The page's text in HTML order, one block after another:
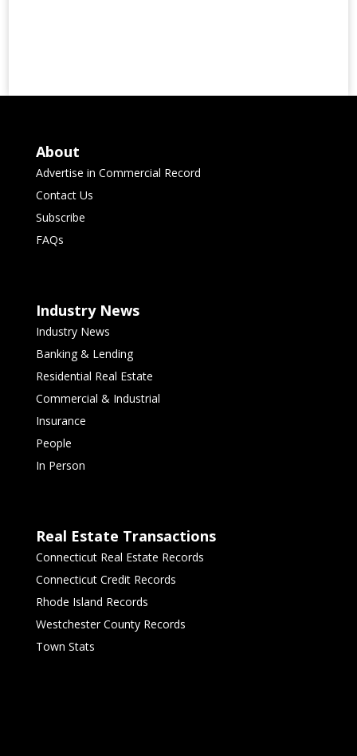
About
Advertise in Commercial Record
Contact Us
Subscribe
FAQs
Industry News
Industry News
Banking & Lending
Residential Real Estate
Commercial & Industrial
Insurance
People
In Person
Real Estate Transactions
Connecticut Real Estate Records
Connecticut Credit Records
Rhode Island Records
Westchester County Records
Town Stats